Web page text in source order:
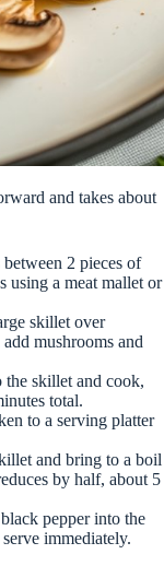
and takes about
between 2 pieces of
using a meat mallet or
skillet over
mushrooms and
skillet and cook,
total.
to a serving platter
and bring to a boil
by half, about 5
pepper into the
immediately.